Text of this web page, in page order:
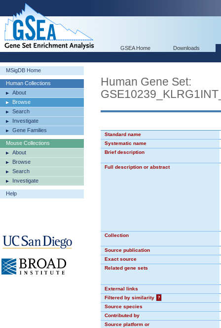
GSEA Home Downloads
MSigDB Home
Human Collections
About
Browse
Search
Investigate
Gene Families
Mouse Collections
About
Browse
Search
Investigate
Help
Human Gene Set:
Standard name
Systematic name
Brief description
Full description or abstract
Collection
Source publication
Exact source
Related gene sets
External links
Filtered by similarity
?
Source species
Contributed by
Source platform or